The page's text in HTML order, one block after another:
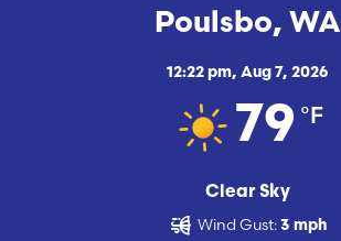
Poulsbo, WA
12:22 pm, Aug 7, 2026
79 °F
Clear Sky
Wind Gust: 3 mph